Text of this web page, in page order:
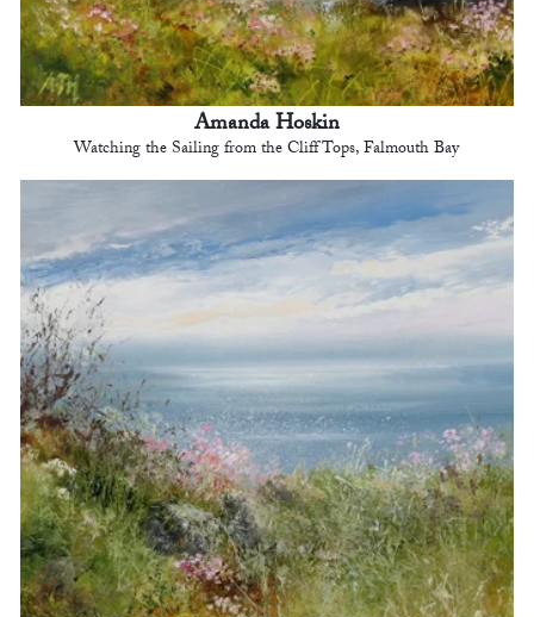
Amanda Hoskin
Watching the Sailing from the Cliff Tops, Falmouth Bay